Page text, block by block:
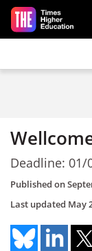
Skip to main
Deadline: 01/
Published on
Last updated May